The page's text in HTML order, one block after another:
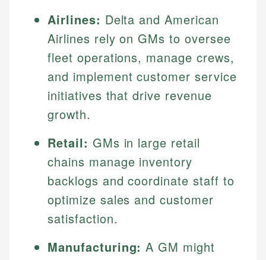
Airlines: Delta and American
Airlines rely on GMs to oversee
fleet operations, manage crews,
and implement customer service
initiatives that drive revenue
growth.
Retail: GMs in large retail
chains manage inventory
backlogs and coordinate staff to
optimize sales and customer
satisfaction.
Manufacturing: A GM might